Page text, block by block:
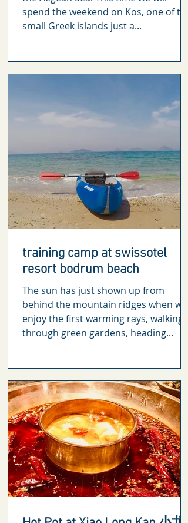
spend the weekend on Kos, one of the
small Greek islands just a...
training camp at swissotel
resort bodrum beach
The sun has just shown up from
behind the mountain ridges when we
enjoy the first warming rays, walking
through green gardens, heading...